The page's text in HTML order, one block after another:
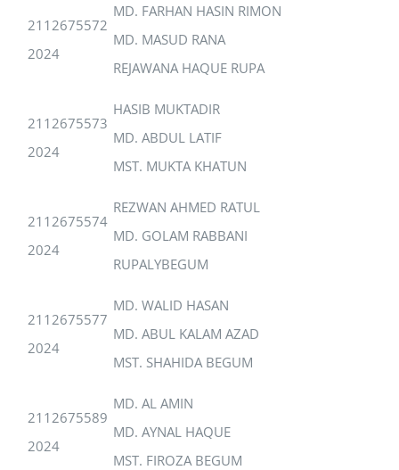
2112675572
2024
MD. FARHAN HASIN RIMON
MD. MASUD RANA
REJAWANA HAQUE RUPA
2112675573
2024
HASIB MUKTADIR
MD. ABDUL LATIF
MST. MUKTA KHATUN
2112675574
2024
REZWAN AHMED RATUL
MD. GOLAM RABBANI
RUPALYBEGUM
2112675577
2024
MD. WALID HASAN
MD. ABUL KALAM AZAD
MST. SHAHIDA BEGUM
2112675589
2024
MD. AL AMIN
MD. AYNAL HAQUE
MST. FIROZA BEGUM